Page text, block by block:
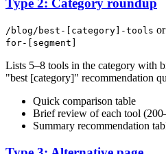
Type 2: Category roundup
/blog/best-[category]-tools or
for-[segment]
Lists 5–8 tools in the category with
"best [category]" recommendation
Quick comparison table
Brief review of each tool
Summary recommendation